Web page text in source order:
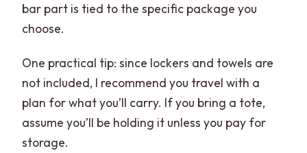
bar part is tied to the specific package you
choose.
One practical tip: since lockers and towels are
not included, I recommend you travel with a
plan for what you’ll carry. If you bring a tote,
assume you’ll be holding it unless you pay for
storage.